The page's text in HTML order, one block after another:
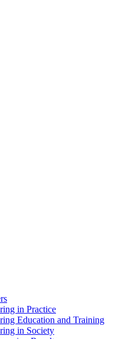
in Practice
Education and Training
in Society